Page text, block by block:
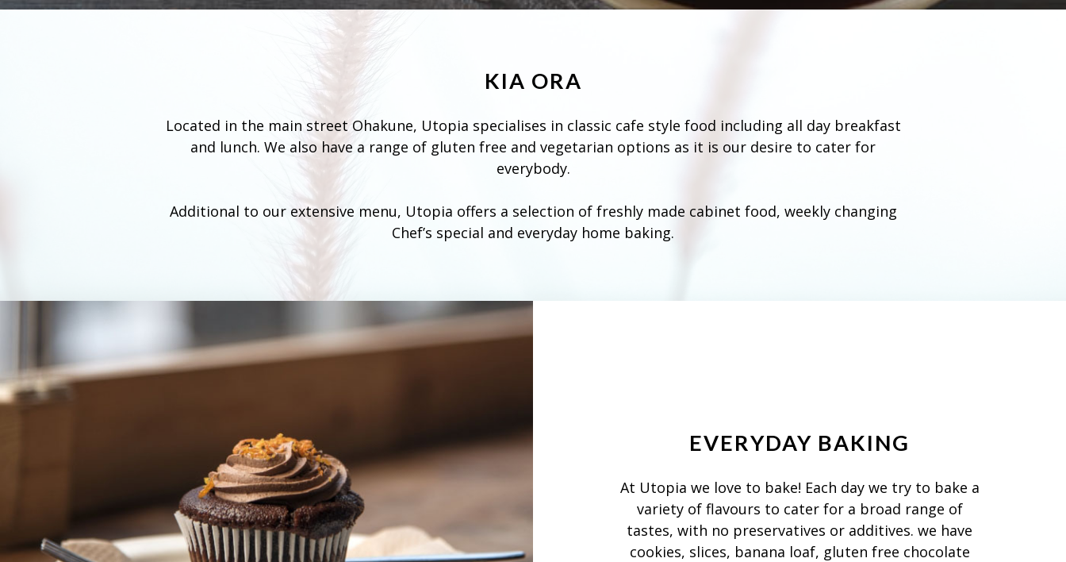
KIA ORA
Located in the main street Ohakune, Utopia specialises in classic cafe style food including all day breakfast
and lunch. We also have a range of gluten free and vegetarian options as it is our desire to cater for
everybody.
Additional to our extensive menu, Utopia offers a selection of freshly made cabinet food, weekly changing
Chef’s special and everyday home baking.
EVERYDAY BAKING
At Utopia we love to bake! Each day we try to bake a
variety of flavours to cater for a broad range of
tastes, with no preservatives or additives. we have
cookies, slices, banana loaf, gluten free chocolate